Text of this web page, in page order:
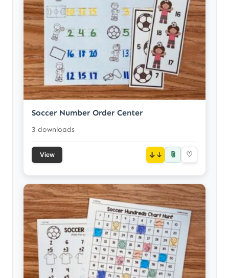
Soccer Number Order Center
3 downloads
View ↓ 📎 ♡